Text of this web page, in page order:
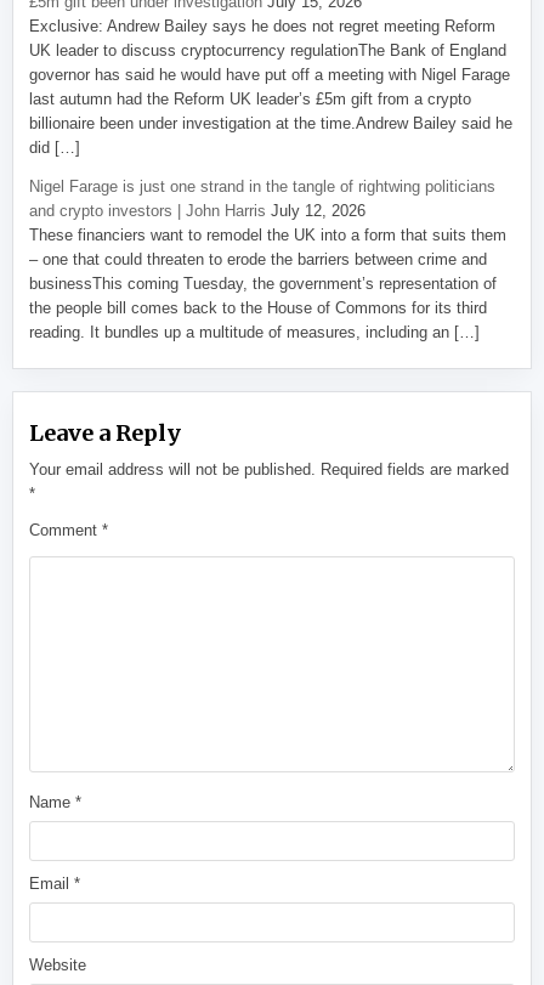
Exclusive: Andrew Bailey says he does not regret meeting Reform
UK leader to discuss cryptocurrency regulationThe Bank of England
governor has said he would have put off a meeting with Nigel Farage
last autumn had the Reform UK leader’s £5m gift from a crypto
billionaire been under investigation at the time.Andrew Bailey said he
did […]
Nigel Farage is just one strand in the tangle of rightwing politicians
and crypto investors | John Harris July 12, 2026
These financiers want to remodel the UK into a form that suits them
– one that could threaten to erode the barriers between crime and
businessThis coming Tuesday, the government’s representation of
the people bill comes back to the House of Commons for its third
reading. It bundles up a multitude of measures, including an […]
Leave a Reply
Your email address will not be published.
Required fields are marked
*
Comment*
Name*
Email*
Website